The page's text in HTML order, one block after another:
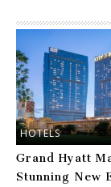
HOTELS
Grand Hyatt
Stunning New